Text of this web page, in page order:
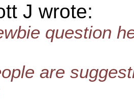
J wrote:
question
are